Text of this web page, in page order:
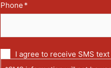
Phone *
Communication
via
I agree to receive SMS